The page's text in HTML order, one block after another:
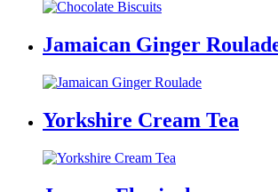
Jamaican Ginger
Yorkshire Cream Tea